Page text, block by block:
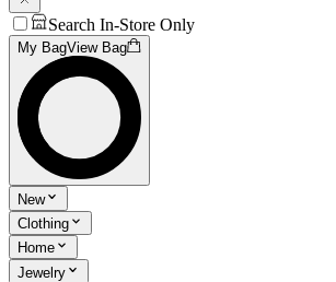
Search In-Store Only
My BagView Bag
New
Clothing
Home
Jewelry